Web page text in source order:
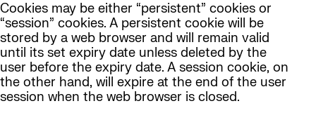
Cookies may be either “persistent” cookies or
“session” cookies. A persistent cookie will be
stored by a web browser and will remain valid
until its set expiry date unless deleted by the
user before the expiry date. A session cookie, on
the other hand, will expire at the end of the user
session when the web browser is closed.